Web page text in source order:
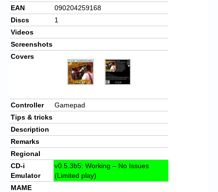
EAN
090204259168
Discs
1
Videos
Screenshots
Covers
Controller
Gamepad
Tips & tricks
Description
Remarks
Regional
CD-i
Emulator
v0.5.3b5: Working – No Issues
(Limited play)
MAME